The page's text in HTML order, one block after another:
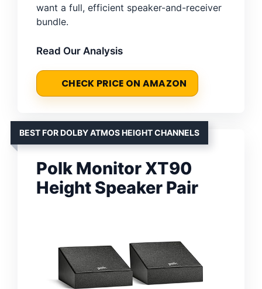
want a full, efficient speaker-and-receiver
bundle.
Read Our Analysis
CHECK PRICE ON AMAZON
BEST FOR DOLBY ATMOS HEIGHT CHANNELS
Polk Monitor XT90
Height Speaker Pair